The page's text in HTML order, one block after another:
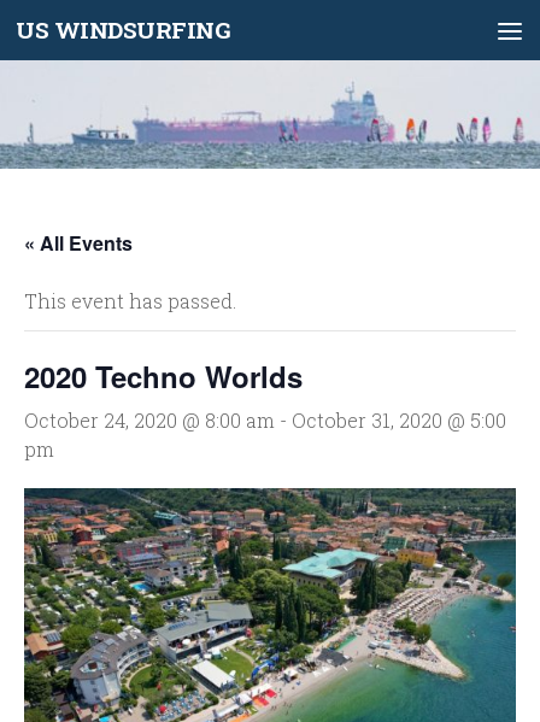
Skip to content
US WINDSURFING
« All Events
This event has passed.
2020 Techno Worlds
October 24, 2020 @ 8:00 am - October 31, 2020 @ 5:00
pm